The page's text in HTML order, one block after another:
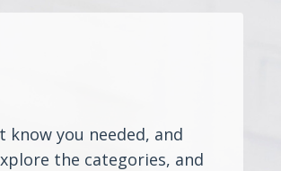
know you needed, and
the categories, and